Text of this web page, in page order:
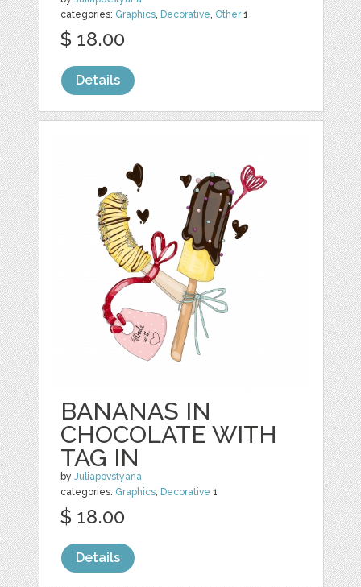
categories: Graphics, Decorative, Other1
$ 18.00
Details
BANANAS IN
CHOCOLATE WITH
TAG IN
byJuliapovstyana
categories: Graphics, Decorative 1
$ 18.00
Details